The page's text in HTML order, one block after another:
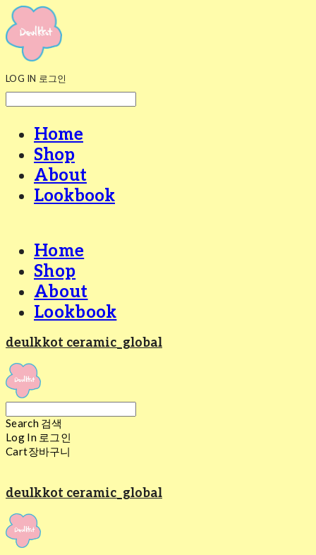
LOG IN 로그인
Home
Shop
About
Lookbook
Home
Shop
About
Lookbook
deulkkot ceramic_global
Search 검색
Log In 로그인
Cart장바구니
deulkkot ceramic_global